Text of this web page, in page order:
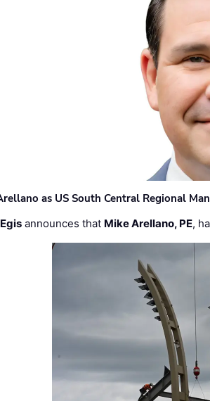
as US South Central Regional
Egis announces that Mike Arellano, PE,